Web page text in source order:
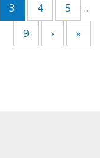
3 4 5
...
9
› »